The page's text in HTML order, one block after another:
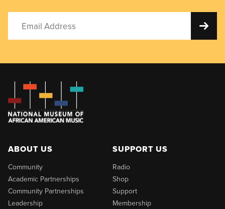
ABOUT US
Community
Academic Partnerships
Community Partnerships
Leadership
SUPPORT US
Radio
Shop
Support
Membership